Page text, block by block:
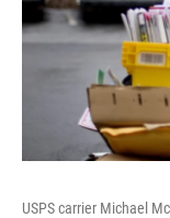
USPS carrier Michael